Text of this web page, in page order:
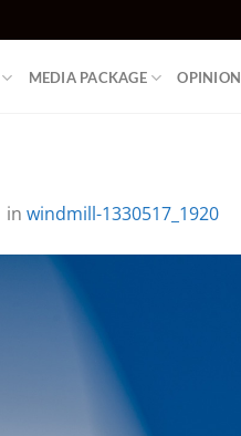
MEDIA PACKAGE OPINION
in windmill-1330517_1920